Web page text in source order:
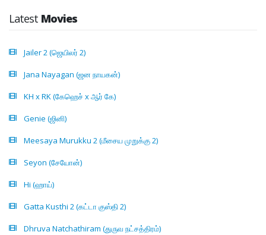
Latest Movies
Jailer 2 (ஜெயிலர் 2)
Jana Nayagan (ஜன நாயகன்)
KH x RK (கேஹெச் x ஆர் கே)
Genie (ஜினி)
Meesaya Murukku 2 (மீசைய முறுக்கு 2)
Seyon (சேயோன்)
Hi (ஹாய்)
Gatta Kusthi 2 (கட்டா குஸ்தி 2)
Dhruva Natchathiram (துருவ நட்சத்திரம்)